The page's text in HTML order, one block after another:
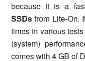
because it is a
SSDs from Lite-On.
times in various
(system)
comes with 4 GB of